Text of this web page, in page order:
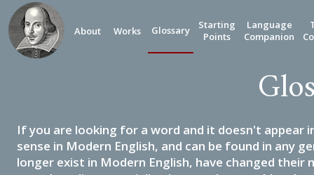
About Works Glossary
Starting
Points
Language
Companion
If you are looking for a word and it doesn't appear
sense in Modern English, and can be found in any
longer exist in Modern English, have changed their